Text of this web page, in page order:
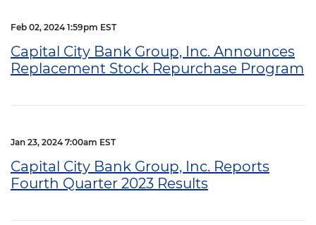
Feb 02, 2024 1:59pm EST
Capital City Bank Group, Inc. Announces
Replacement Stock Repurchase Program
Jan 23, 2024 7:00am EST
Capital City Bank Group, Inc. Reports
Fourth Quarter 2023 Results